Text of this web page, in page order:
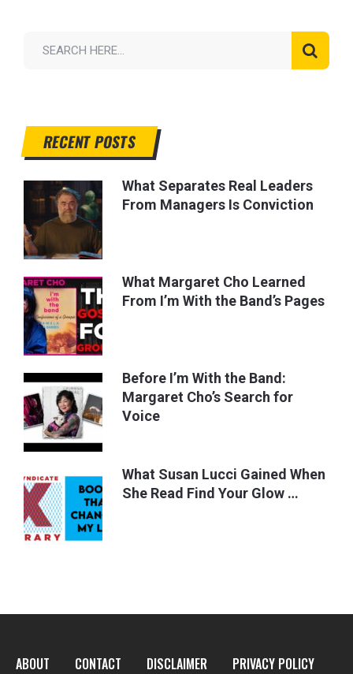
RECENT POSTS
What Separates Real Leaders
From Managers Is Conviction
What Margaret Cho Learned
From I’m With the Band’s Pages
Before I’m With the Band:
Margaret Cho’s Search for
Voice
What Susan Lucci Gained When
She Read Find Your Glow …
ABOUT CONTACT DISCLAIMER PRIVACY POLICY